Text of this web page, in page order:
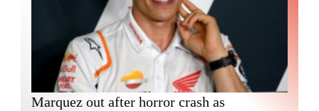
Marquez out after horror crash as